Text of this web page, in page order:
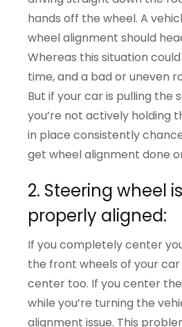
hands off the wheel. A
wheel alignment should
Whereas this situation
time, and a bad or uneven
But if your car is pulling the
you’re not actively holding
in place consistently
get wheel alignment done
2. Steering wheel
properly aligned:
If you completely center
the front wheels of your
center too. If you center
while you’re turning the
alignment issue. This